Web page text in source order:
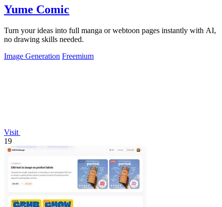
Yume Comic
Turn your ideas into full manga or webtoon pages instantly with AI,
no drawing skills needed.
Image Generation Freemium
Visit
19